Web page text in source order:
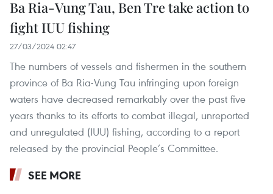
Ba Ria-Vung Tau, Ben Tre take action to
fight IUU fishing
27/03/2024 02:47
The numbers of vessels and fishermen in the southern
province of Ba Ria-Vung Tau infringing upon foreign
waters have decreased remarkably over the past five
years thanks to its efforts to combat illegal, unreported
and unregulated (IUU) fishing, according to a report
released by the provincial People’s Committee.
SEE MORE